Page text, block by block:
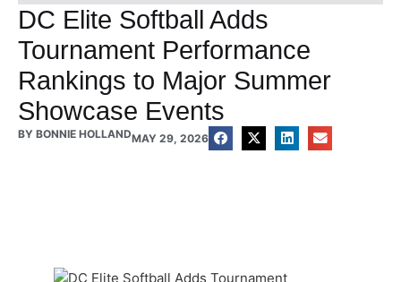
DC Elite Softball Adds
Tournament Performance
Rankings to Major Summer
Showcase Events
BY BONNIE HOLLANDMAY 29, 2026